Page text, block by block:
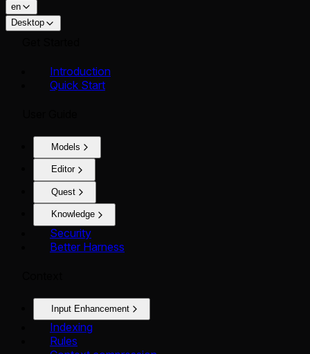
en
Desktop
Introduction
Quick Start
Models
Editor
Quest
Knowledge
Security
Better Harness
Input Enhancement
Indexing
Rules